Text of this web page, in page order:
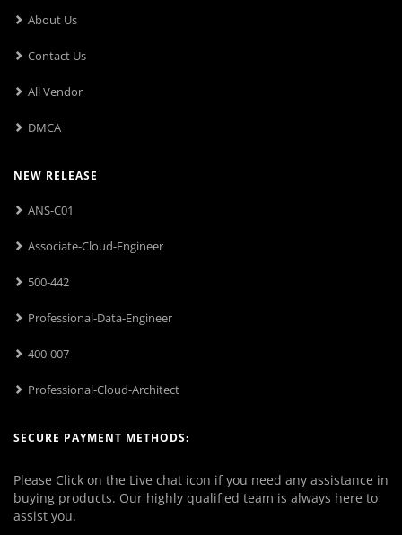
About Us
Contact Us
All Vendor
DMCA
NEW RELEASE
ANS-C01
Associate-Cloud-Engineer
500-442
Professional-Data-Engineer
400-007
Professional-Cloud-Architect
SECURE PAYMENT METHODS:
Please Click on the Live chat icon if you need any assistance in
buying products. Our highly qualified team is always here to
assist you.